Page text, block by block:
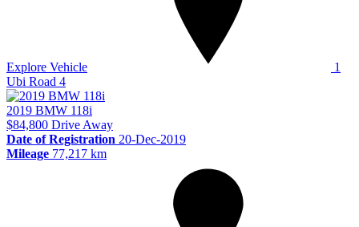
Explore Vehicle
1
Ubi Road 4
2019 BMW 118i
$84,800 Drive Away
Date of Registration 20-Dec-2019
Mileage 77,217 km